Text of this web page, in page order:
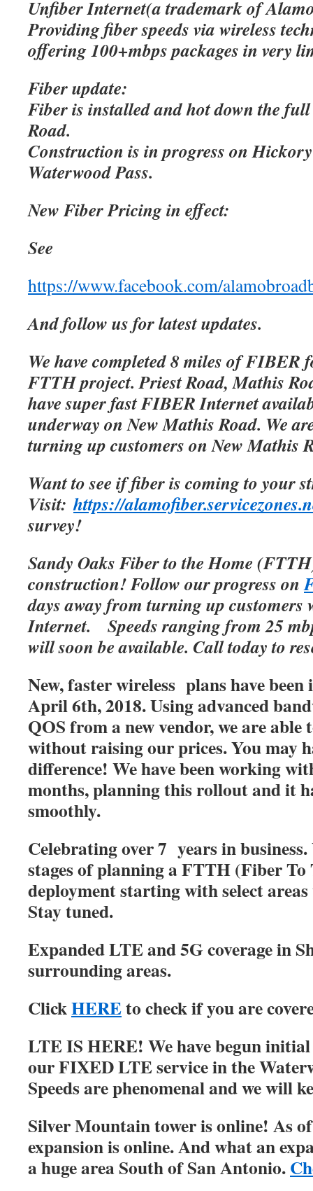
Unfiber Internet(a trademark of
Providing fiber speeds via wireless
offering 100+mbps packages in very
Fiber update:
Fiber is installed and hot down the
Road.
Construction is in progress on
Waterwood Pass.
New Fiber Pricing in effect:
See
https://www.facebook.com/
And follow us for latest updates.
We have completed 8 miles of FIBER
FTTH project. Priest Road, Mathis
have super fast FIBER Internet
underway on New Mathis Road. We
turning up customers on New Mathis
Want to see if fiber is coming to your
Visit:https://
survey!
Sandy Oaks Fiber to the Home
construction! Follow our progress on
days away from turning up customers
Internet.
Speeds ranging from 25
will soon be available. Call today to
New, faster wireless plans have been
April 6th, 2018. Using advanced
QOS from a new vendor, we are able
without raising our prices. You may
difference! We have been working
months, planning this rollout and it
smoothly.
Celebrating over 7 years in
stages of planning a FTTH (Fiber To
deployment starting with select
Stay tuned.
Expanded LTE and 5G coverage in
surrounding areas.
ClickHEREto check if you are
LTE IS HERE! We have begun
our FIXED LTE service in the
Speeds are phenomenal and we will
Silver Mountain tower is online! As
expansion is online. And what an
a huge area South of San Antonio.